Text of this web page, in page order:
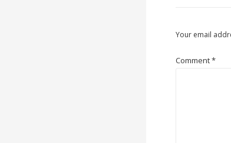
Your email
Comment*